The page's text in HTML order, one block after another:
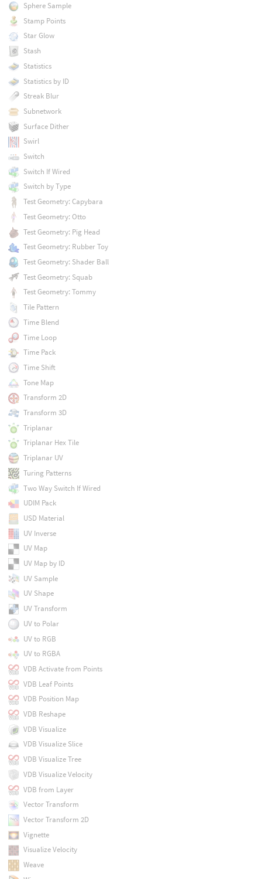
Sphere Sample
Stamp Points
Star Glow
Stash
Statistics
Statistics by ID
Streak Blur
Subnetwork
Surface Dither
Swirl
Switch
Switch If Wired
Switch by Type
Test Geometry: Capybara
Test Geometry: Otto
Test Geometry: Pig Head
Test Geometry: Rubber Toy
Test Geometry: Shader Ball
Test Geometry: Squab
Test Geometry: Tommy
Tile Pattern
Time Blend
Time Loop
Time Pack
Time Shift
Tone Map
Transform 2D
Transform 3D
Triplanar
Triplanar Hex Tile
Triplanar UV
Turing Patterns
Two Way Switch If Wired
UDIM Pack
USD Material
UV Inverse
UV Map
UV Map by ID
UV Sample
UV Shape
UV Transform
UV to Polar
UV to RGB
UV to RGBA
VDB Activate from Points
VDB Leaf Points
VDB Position Map
VDB Reshape
VDB Visualize
VDB Visualize Slice
VDB Visualize Tree
VDB Visualize Velocity
VDB from Layer
Vector Transform
Vector Transform 2D
Vignette
Visualize Velocity
Weave